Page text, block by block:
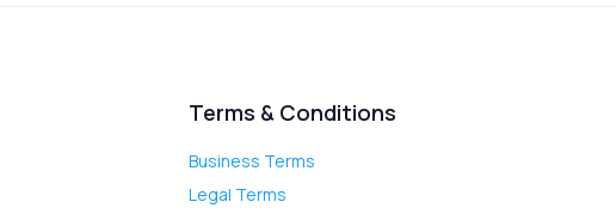
Terms & Conditions
Business Terms
Legal Terms